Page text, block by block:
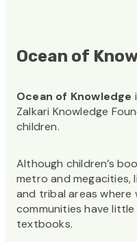
Ocean of
Ocean of Knowledge
Zalkari Knowledge
children.
Although children’s
metro and megacities,
and tribal areas where
communities have
textbooks.